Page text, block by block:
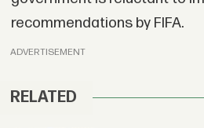
recommendations by FIFA.
ADVERTISEMENT
RELATED